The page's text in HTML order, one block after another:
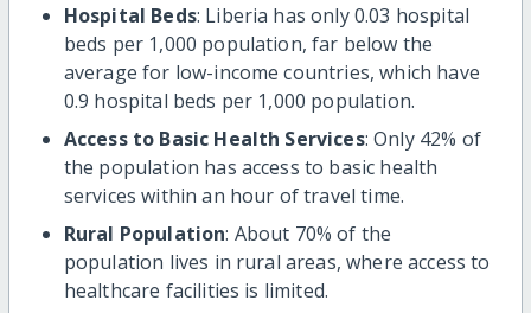
Hospital Beds: Liberia has only 0.03 hospital
beds per 1,000 population, far below the
average for low-income countries, which have
0.9 hospital beds per 1,000 population.
Access to Basic Health Services: Only 42% of
the population has access to basic health
services within an hour of travel time.
Rural Population: About 70% of the
population lives in rural areas, where access to
healthcare facilities is limited.